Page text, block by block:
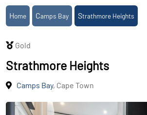
Home Camps Bay Strathmore Heights
Gold
Strathmore Heights
Camps Bay, Cape Town